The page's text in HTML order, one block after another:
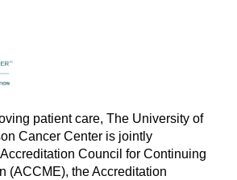
patient care, The University of
Cancer Center is jointly
Council for Continuing
(ACCME), the Accreditation